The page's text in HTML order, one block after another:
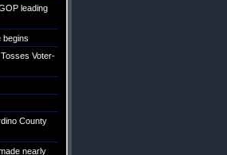
leading
begins
Voter-
County
nearly